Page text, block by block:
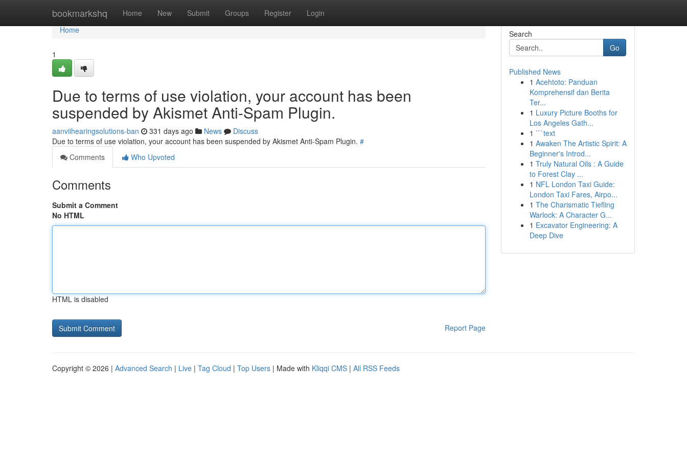
bookmarkshq Home New Submit Groups Register Login
Home
Home
1
Due to terms of use violation, your account has been
suspended by Akismet Anti-Spam Plugin.
aanviihearingsolutions-ban 331 days ago News
Discuss
Due to terms of use violation, your account has been suspended by Akismet Anti-Spam Plugin. #
Comments
Who Upvoted
Comments
Submit a Comment
No HTML
HTML is disabled
Report Page
Search
Go
Published News
1 Acehtoto: Panduan
Komprehensif dan Berita
Ter...
1 Luxury Picture Booths for
Los Angeles Gath...
1 ```text
1 Awaken The Artistic Spirit: A
Beginner's Introd...
1 Truly Natural Oils : A Guide
to Forest Clay ...
1 NFL London Taxi Guide:
London Taxi Fares, Airpo...
1 The Charismatic Tiefling
Warlock: A Character G...
1 Excavator Engineering: A
Deep Dive
Copyright © 2026 | Advanced Search | Live | Tag Cloud | Top Users | Made with Kliqqi CMS | All RSS Feeds